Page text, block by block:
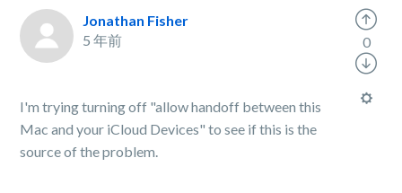
Jonathan Fisher
5 年前
I'm trying turning off "allow handoff between this
Mac and your iCloud Devices" to see if this is the
source of the problem.
0